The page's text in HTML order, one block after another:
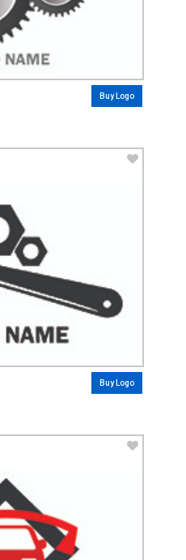
Buy Logo
Buy Logo